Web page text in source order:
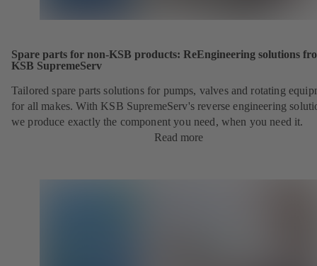
Spare parts for non-KSB products: ReEngineering solutions
KSB SupremeServ
Tailored spare parts solutions for pumps, valves and rotating
for all makes. With KSB SupremeServ's reverse engineering
we produce exactly the component you need, when you need it.
Read more